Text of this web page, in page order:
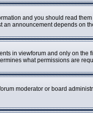
and you should read
an announcement depends on
in viewforum and only on
what permissions are
moderator or board